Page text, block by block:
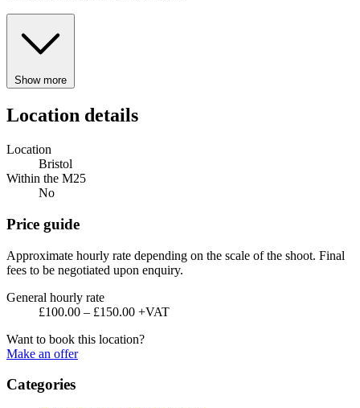
Show more
Location details
Location
Bristol
Within the M25
No
Price guide
Approximate hourly rate depending on the scale of the shoot. Final
fees to be negotiated upon enquiry.
General hourly rate
£100.00 – £150.00 +VAT
Want to book this location?
Make an offer
Categories